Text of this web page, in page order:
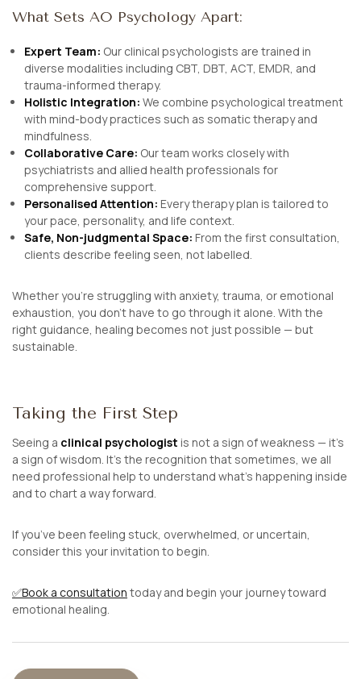
What Sets AO Psychology Apart:
Expert Team: Our clinical psychologists are trained in
diverse modalities including CBT, DBT, ACT, EMDR, and
trauma-informed therapy.
Holistic Integration: We combine psychological treatment
with mind-body practices such as somatic therapy and
mindfulness.
Collaborative Care: Our team works closely with
psychiatrists and allied health professionals for
comprehensive support.
Personalised Attention: Every therapy plan is tailored to
your pace, personality, and life context.
Safe, Non-judgmental Space: From the first consultation,
clients describe feeling seen, not labelled.
Whether you’re struggling with anxiety, trauma, or emotional
exhaustion, you don’t have to go through it alone. With the
right guidance, healing becomes not just possible — but
sustainable.
Taking the First Step
Seeing a clinical psychologist is not a sign of weakness — it’s
a sign of wisdom. It’s the recognition that sometimes, we all
need professional help to understand what’s happening inside
and to chart a way forward.
If you’ve been feeling stuck, overwhelmed, or uncertain,
consider this your invitation to begin.
✅Book a consultation today and begin your journey toward
emotional healing.